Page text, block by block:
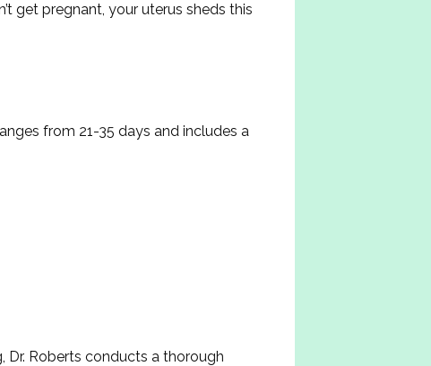
get pregnant, your uterus sheds this
from 21-35 days and includes a
Roberts conducts a thorough